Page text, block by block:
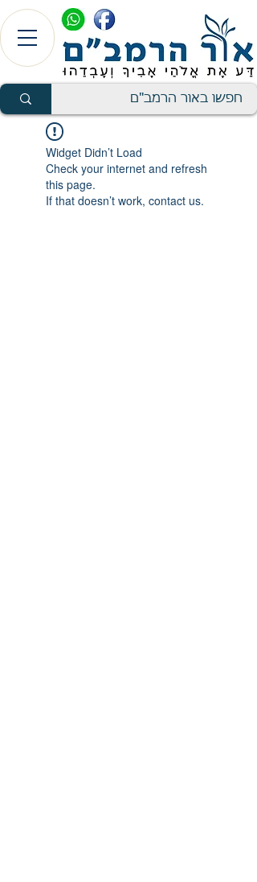
Widget Didn’t Load
Check your internet and refresh
this page.
If that doesn’t work, contact us.